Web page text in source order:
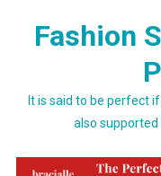
Fashion
It is said to be perfect
also supported